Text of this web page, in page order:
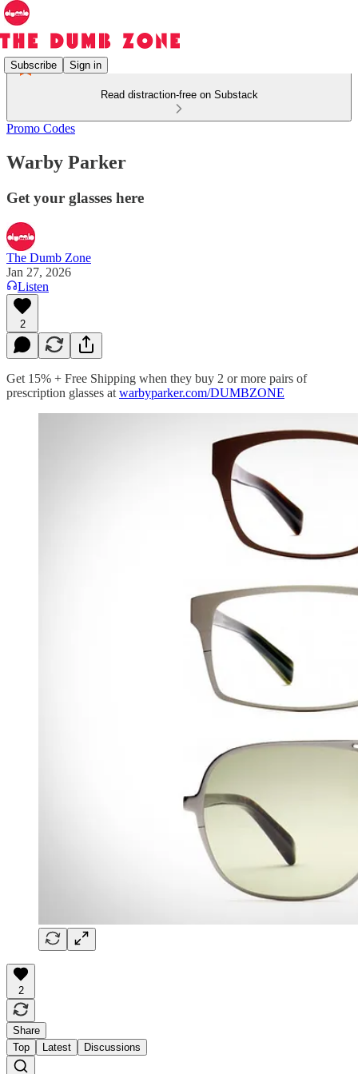
Subscribe Sign in
Read distraction-free on Substack
Promo Codes
Warby Parker
Get your glasses here
The Dumb Zone
Jan 27, 2026
Listen
2
Get 15% + Free Shipping when they buy 2 or more pairs of
prescription glasses at warbyparker.com/DUMBZONE
2
Share
Top
Latest Discussions